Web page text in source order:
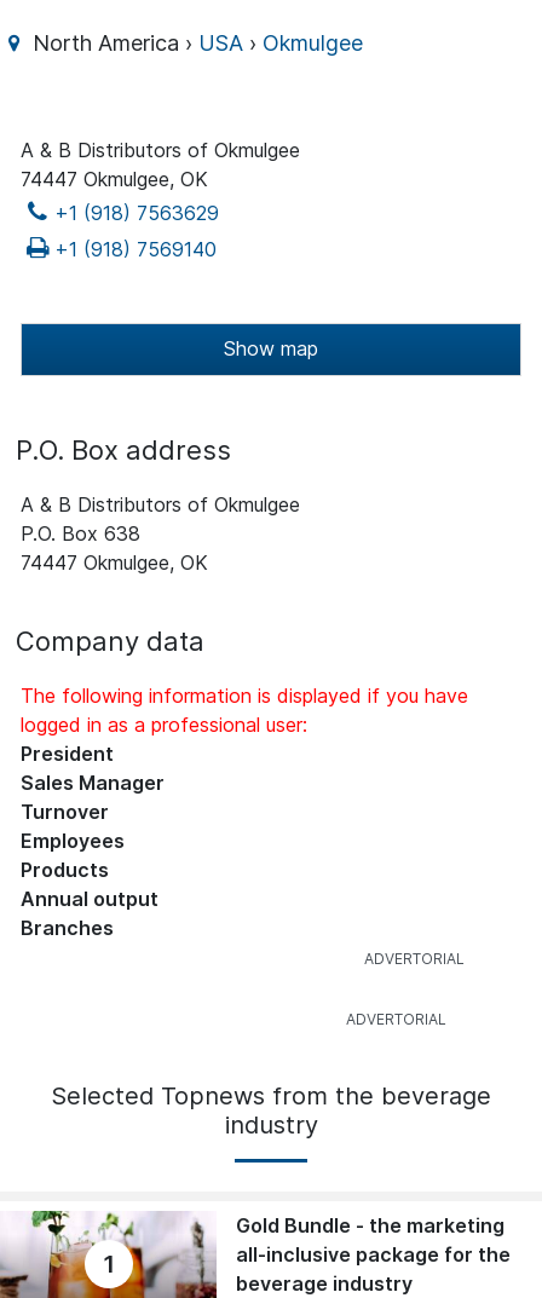
North America › USA › Okmulgee
A & B Distributors of Okmulgee
74447 Okmulgee, OK
+1 (918) 7563629
+1 (918) 7569140
Show map
P.O. Box address
A & B Distributors of Okmulgee
P.O. Box 638
74447 Okmulgee, OK
Company data
The following information is displayed if you have
logged in as a professional user:
President
Sales Manager
Turnover
Employees
Products
Annual output
Branches
Selected Topnews from the beverage
industry
1
Gold Bundle - the marketing
all-inclusive package for the
beverage industry